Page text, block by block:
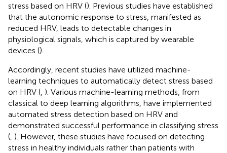
stress based on HRV (). Previous studies have established
that the autonomic response to stress, manifested as
reduced HRV, leads to detectable changes in
physiological signals, which is captured by wearable
devices ().
Accordingly, recent studies have utilized machine-
learning techniques to automatically detect stress based
on HRV ( ). Various machine-learning methods, from
classical to deep learning algorithms, have implemented
automated stress detection based on HRV and
demonstrated successful performance in classifying stress
( ). However, these studies have focused on detecting
stress in healthy individuals rather than patients with